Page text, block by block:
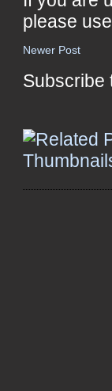
please
Newer Post
Subscribe